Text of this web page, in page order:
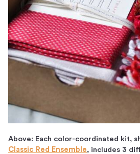
Above: Each color-coordinated kit,
Classic Red Ensemble, includes 3